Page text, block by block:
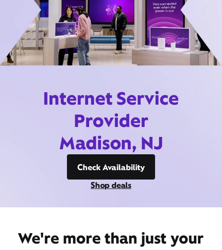
Internet Service
Provider
Madison, NJ
Check Availability
Shop deals
We're more than just your